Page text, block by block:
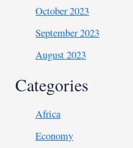
October 2023
September 2023
August 2023
Categories
Africa
Economy